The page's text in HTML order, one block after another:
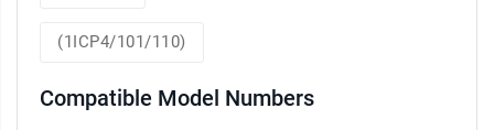
(1ICP4/101/110)
Compatible Model Numbers